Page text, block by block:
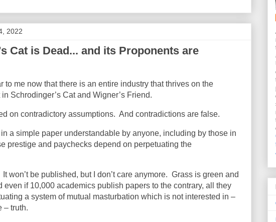
2022
Cat is Dead... and its Proponents are
to me now that there is an entire industry that thrives on the
Schrodinger’s Cat and Wigner’s Friend.
on contradictory assumptions. And contradictions are false.
in a simple paper understandable by anyone, including by those in
prestige and paychecks depend on perpetuating the
It won’t be published, but I don’t care anymore. Grass is green and
even if 10,000 academics publish papers to the contrary, all they
a system of mutual masturbation which is not interested in –
– truth.